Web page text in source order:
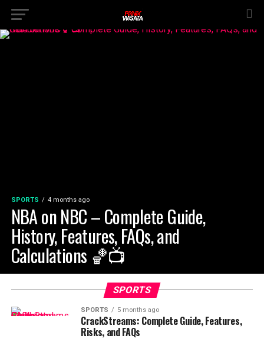
SPORTS 4 months ago
NBA on NBC – Complete Guide,
History, Features, FAQs, and
Calculations 🏀📺
SPORTS
SPORTS 5 months ago
CrackStreams: Complete Guide, Features,
Risks, and FAQs